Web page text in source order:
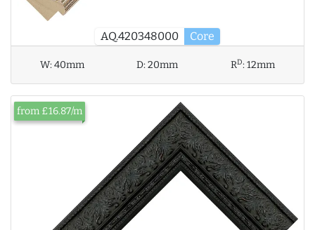
AQ.420348000 Core
W:40mm D:20mm RD:12mm
from £16.87/m